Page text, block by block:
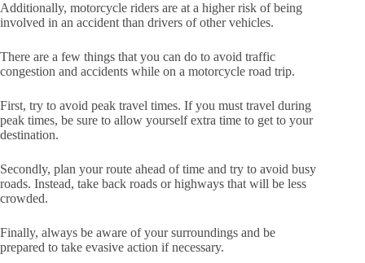
Additionally, motorcycle riders are at a higher risk of being
involved in an accident than drivers of other vehicles.
There are a few things that you can do to avoid traffic
congestion and accidents while on a motorcycle road trip.
First, try to avoid peak travel times. If you must travel during
peak times, be sure to allow yourself extra time to get to your
destination.
Secondly, plan your route ahead of time and try to avoid busy
roads. Instead, take back roads or highways that will be less
crowded.
Finally, always be aware of your surroundings and be
prepared to take evasive action if necessary.